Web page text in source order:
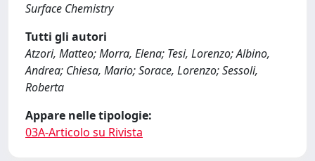
Surface Chemistry
Tutti gli autori
Atzori, Matteo; Morra, Elena; Tesi, Lorenzo; Albino,
Andrea; Chiesa, Mario; Sorace, Lorenzo; Sessoli,
Roberta
Appare nelle tipologie:
03A-Articolo su Rivista